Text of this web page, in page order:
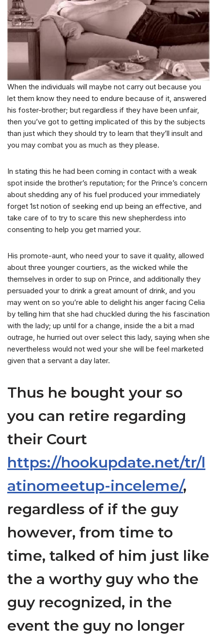
When the individuals will maybe not carry out because you
let them know they need to endure because of it, answered
his foster-brother; but regardless if they have been unfair,
then you’ve got to getting implicated of this by the subjects
than just which they should try to learn that they’ll insult and
you may combat you as much as they please.
In stating this he had been coming in contact with a weak
spot inside the brother’s reputation; for the Prince’s concern
about shedding any of his fuel produced your immediately
forget 1st notion of seeking end up being an effective, and
take care of to try to scare this new shepherdess into
consenting to help you get married your.
His promote-aunt, who need your to save it quality, allowed
about three younger courtiers, as the wicked while the
themselves in order to sup on Prince, and additionally they
persuaded your to drink a great amount of drink, and you
may went on so you’re able to delight his anger facing Celia
by telling him that she had chuckled during the his fascination
with the lady; up until for a change, inside the a bit a mad
outrage, he hurried out over select this lady, saying when she
nevertheless would not wed your she will be feel marketed
given that a servant a day later.
Thus he bought your so
you can retire regarding
their Court
https://hookupdate.net/tr/l
atinomeetup-inceleme/,
regardless of if the guy
however, from time to
time, talked of him just like
the a worthy guy who the
guy recognized, in the
event the guy no longer